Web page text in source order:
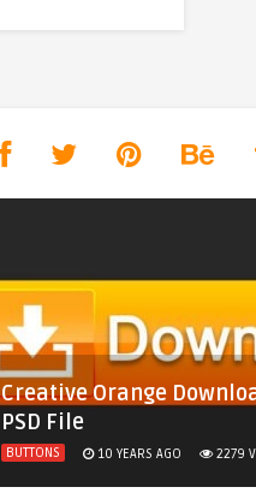
Creative Orange
PSD File
BUTTONS 10 YEARS AGO 2279